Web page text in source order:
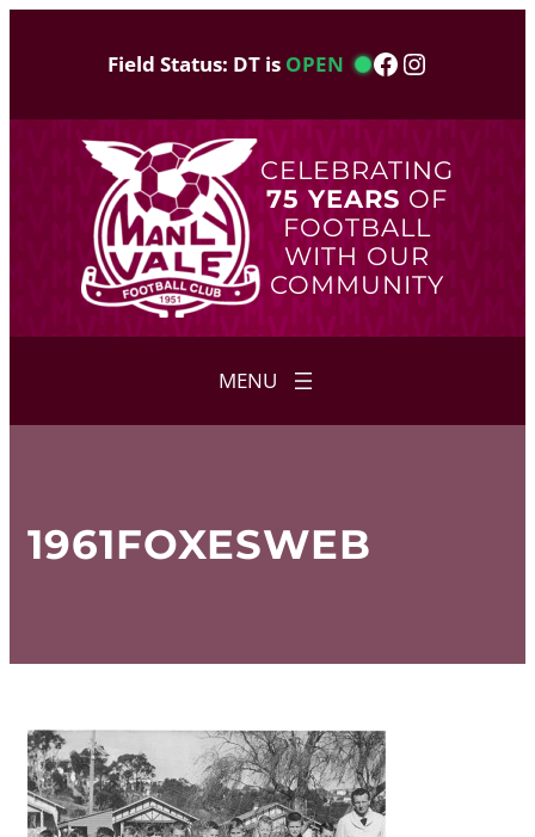
Field Status: DT is OPEN Facebook
Instagram
CELEBRATING
75 YEARS OF
FOOTBALL
WITH OUR
COMMUNITY
1961FOXESWEB